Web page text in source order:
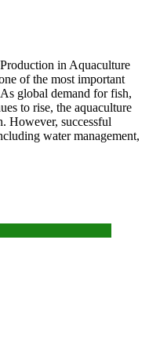
in Aquaculture
of the most important
global demand for fish,
to rise, the aquaculture
However, successful
water management,